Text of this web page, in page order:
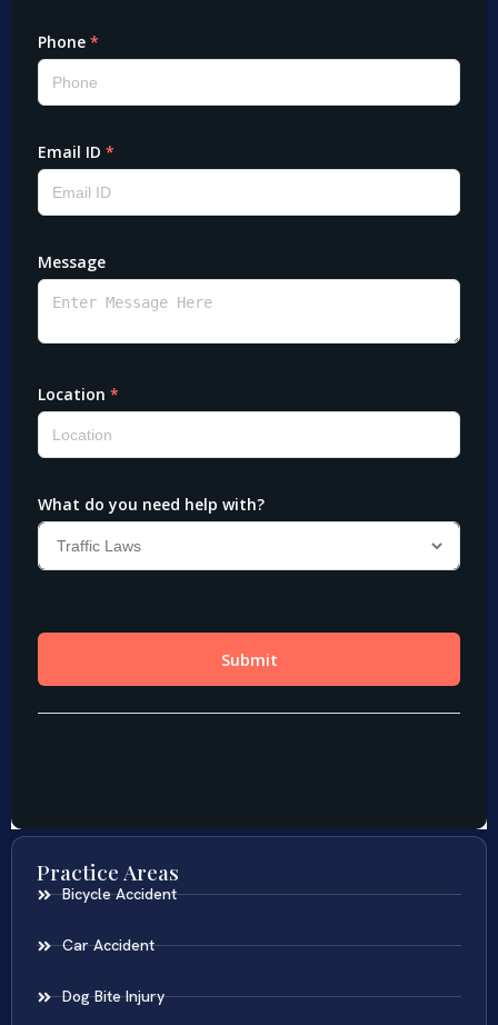
Practice Areas
Bicycle Accident
Car Accident
Dog Bite Injury